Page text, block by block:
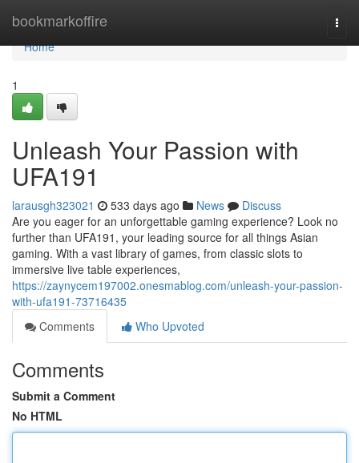
bookmarkoffire
Home
Home
1
Unleash Your Passion with
UFA191
larausgh323021 533 days ago News
Discuss
Are you eager for an unforgettable gaming experience? Look no
further than UFA191, your leading source for all things Asian
gaming. With a vast library of games, from classic slots to
immersive live table experiences,
https://zaynycem197002.onesmablog.com/unleash-your-passion-
with-ufa191-73716435
Comments
Who Upvoted
Comments
Submit a Comment
No HTML